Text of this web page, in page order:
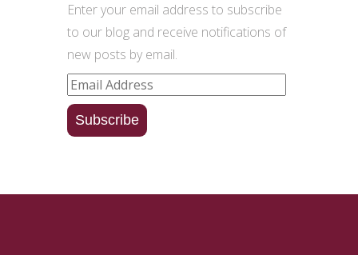
Enter your email address to subscribe
to our blog and receive notifications of
new posts by email.
Email
Address
Subscribe